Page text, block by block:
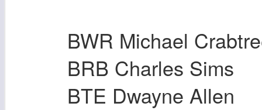
BWR Michael
BRB Charles
BTE Dwayne